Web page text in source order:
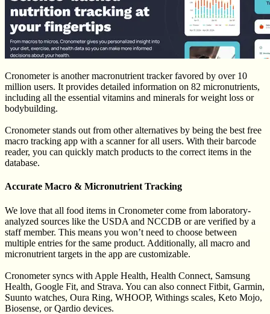
Cronometer is another macronutrient tracker favored by over 10
million users. It provides detailed information on 82 micronutrients,
including all the essential vitamins and minerals for weight loss or
bodybuilding.
Cronometer stands out from other alternatives by being the best free
macro tracking app with a scanner for all users. With their barcode
reader, you can quickly match products to the correct items in the
database.
Accurate Macro & Micronutrient Tracking
We love that all food items in Cronometer come from laboratory-
analyzed sources like the USDA and NCCDB or are verified by a
staff member. This means you won’t need to choose between
multiple entries for the same product. Additionally, all macro and
micronutrient targets in the app are customizable.
Cronometer syncs with Apple Health, Health Connect, Samsung
Health, Google Fit, and Strava. You can also connect Fitbit, Garmin,
Suunto watches, Oura Ring, WHOOP, Withings scales, Keto Mojo,
Biosense, or Qardio devices.